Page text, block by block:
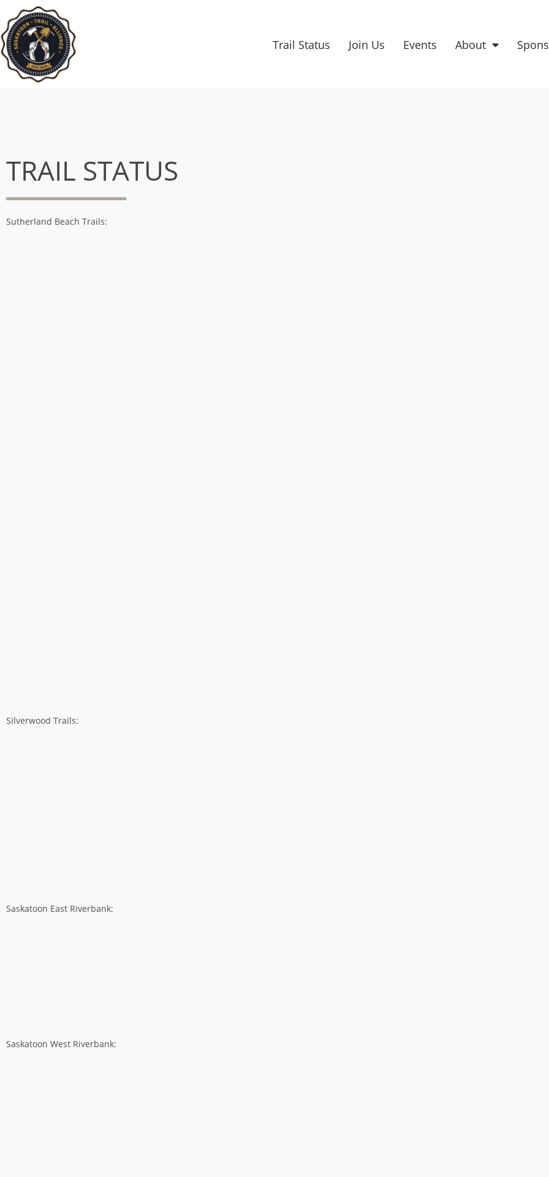
Trail Status Join Us Events About
TRAIL STATUS
Sutherland Beach Trails:
Silverwood Trails:
Saskatoon East Riverbank:
Saskatoon West Riverbank: